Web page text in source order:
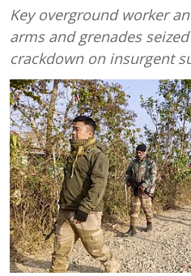
Key overground worker
arms and grenades
crackdown on insurgent